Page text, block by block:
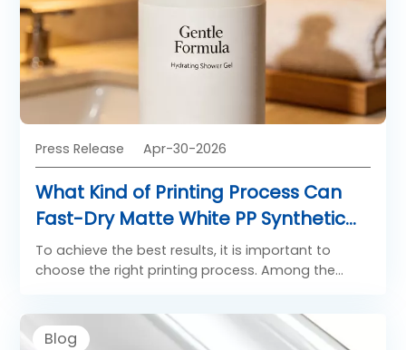
Press Release Apr-30-2026
What Kind of Printing Process Can
Fast-Dry Matte White PP Synthetic
Paper Be Applied To?
To achieve the best results, it is important to
choose the right printing process. Among the
laser printing film, each offering distinct benefits
for specific use cases.
Blog